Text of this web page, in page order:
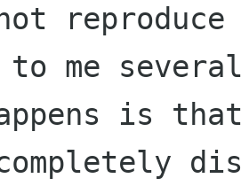
to me
is